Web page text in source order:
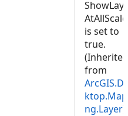
is set to
true.
(Inherited
from
ng.Layer)